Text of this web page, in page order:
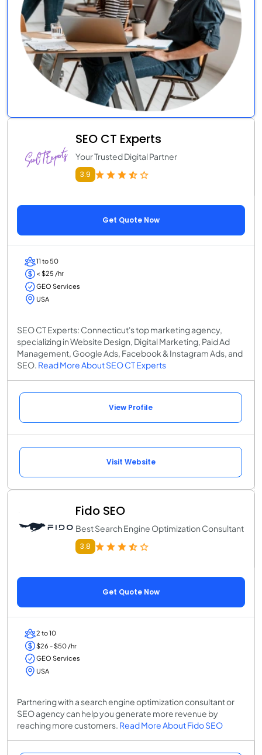
SEO CT Experts
Your Trusted Digital Partner
3.9
Get Quote Now
11 to 50
< $25 /hr
GEO Services
USA
SEO CT Experts: Connecticut's top marketing agency,
specializing in Website Design, Digital Marketing, Paid Ad
Management, Google Ads, Facebook & Instagram Ads, and
SEO. Read More About SEO CT Experts
View Profile
Visit Website
Fido SEO
Best Search Engine Optimization Consultant
3.8
Get Quote Now
2 to 10
$26 - $50 /hr
GEO Services
USA
Partnering with a search engine optimization consultant or
SEO agency can help you generate more revenue by
reaching more customers. Read More About Fido SEO